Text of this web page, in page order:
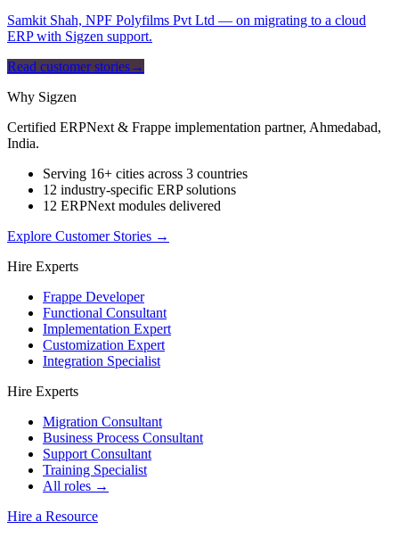
Samkit Shah, NPF Polyfilms Pvt Ltd — on migrating to a cloud
ERP with Sigzen support.
Read customer stories→
Why Sigzen
Certified ERPNext & Frappe implementation partner, Ahmedabad,
India.
Serving 16+ cities across 3 countries
12 industry-specific ERP solutions
12 ERPNext modules delivered
Explore Customer Stories →
Hire Experts
Frappe Developer
Functional Consultant
Implementation Expert
Customization Expert
Integration Specialist
Hire Experts
Migration Consultant
Business Process Consultant
Support Consultant
Training Specialist
All roles →
Hire a Resource